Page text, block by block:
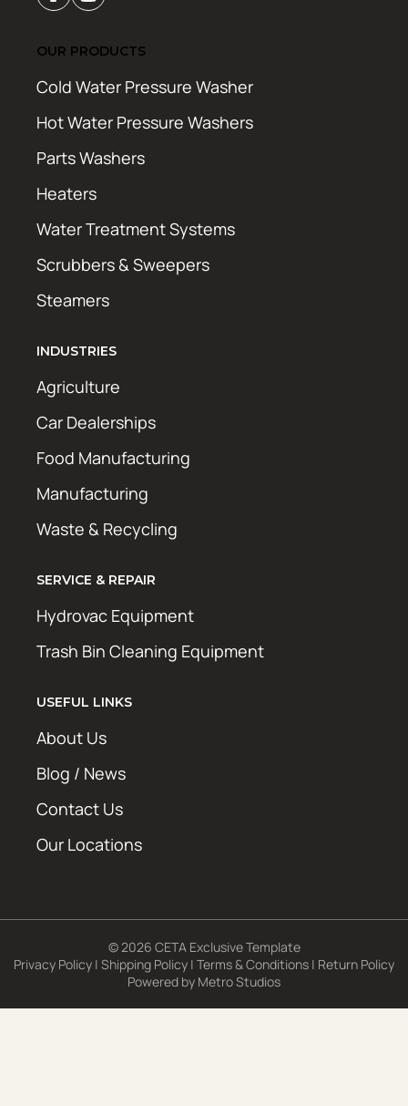
OUR PRODUCTS
Cold Water Pressure Washer
Hot Water Pressure Washers
Parts Washers
Heaters
Water Treatment Systems
Scrubbers & Sweepers
Steamers
INDUSTRIES
Agriculture
Car Dealerships
Food Manufacturing
Manufacturing
Waste & Recycling
SERVICE & REPAIR
Hydrovac Equipment
Trash Bin Cleaning Equipment
USEFUL LINKS
About Us
Blog / News
Contact Us
Our Locations
© 2026 CETA Exclusive Template
Privacy Policy | Shipping Policy | Terms & Conditions | Return Policy
Powered by Metro Studios